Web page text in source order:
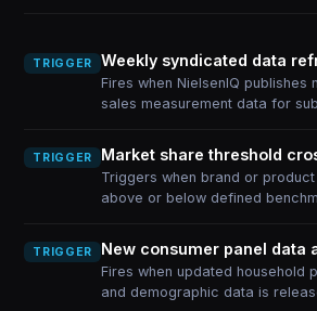
TRIGGER Weekly syndicated data
Fires when NielsenIQ publishes
sales measurement data for
TRIGGER Market share threshold
Triggers when brand or
above or below defined
TRIGGER New consumer panel data
Fires when updated household
and demographic data is